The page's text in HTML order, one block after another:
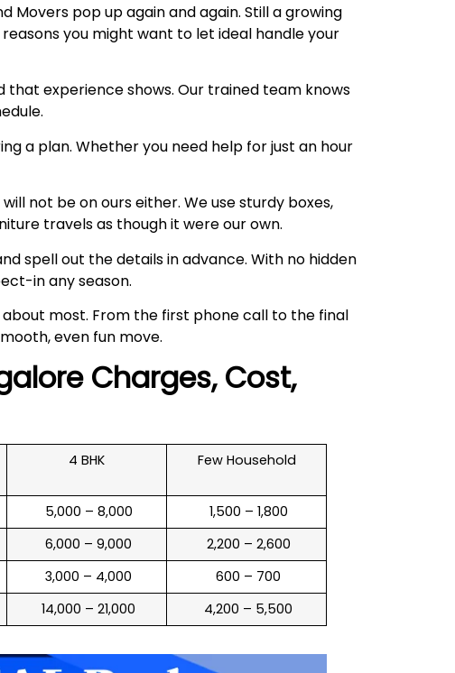
Movers pop up again and again. Still a growing
you might want to let ideal handle your
that experience shows. Our trained team knows
a plan. Whether you need help for just an hour
not be on ours either. We use sturdy boxes,
travels as though it were our own.
spell out the details in advance. With no hidden
in any season.
most. From the first phone call to the final
even fun move.
Charges, Cost,
4 BHK Few Household
₹ 5,000 – 8,000
₹ 1,500 – 1,800
₹ 6,000 – 9,000
₹ 2,200 – 2,600
₹ 3,000 – 4,000
₹ 600 – 700
₹ 14,000 – 21,000 ₹ 4,200 – 5,500